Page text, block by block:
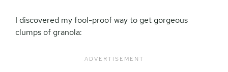
I discovered my fool-proof way to get gorgeous
clumps of granola: